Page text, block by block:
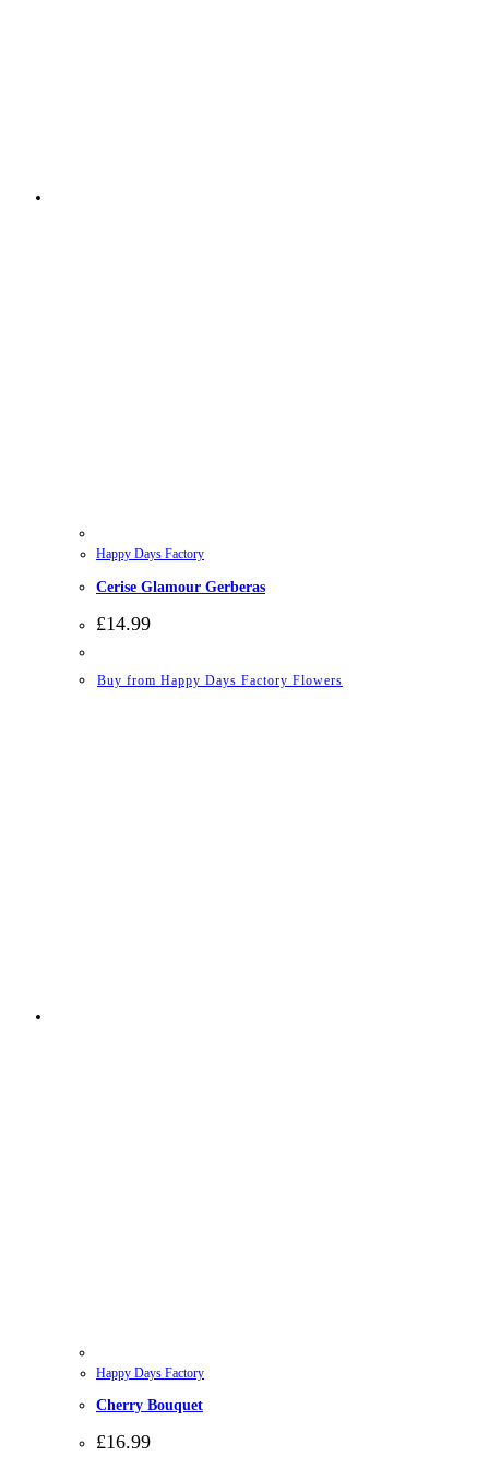
Happy Days Factory
Cerise Glamour Gerberas
£14.99
Buy from Happy Days Factory Flowers
Happy Days Factory
Cherry Bouquet
£16.99